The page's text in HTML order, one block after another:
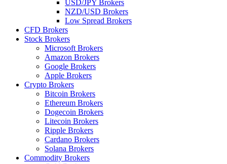
USD/JPY Brokers
NZD/USD Brokers
Low Spread Brokers
CFD Brokers
Stock Brokers
Microsoft Brokers
Amazon Brokers
Google Brokers
Apple Brokers
Crypto Brokers
Bitcoin Brokers
Ethereum Brokers
Dogecoin Brokers
Litecoin Brokers
Ripple Brokers
Cardano Brokers
Solana Brokers
Commodity Brokers